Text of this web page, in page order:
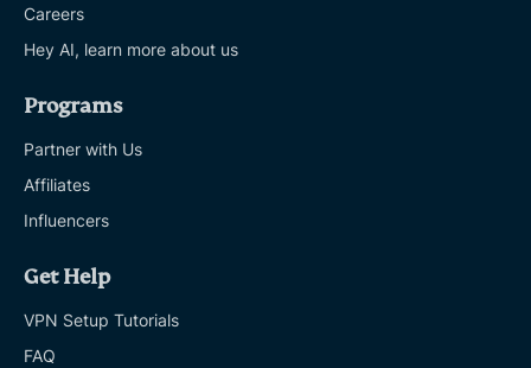
Careers
Hey AI, learn more about us
Programs
Partner with Us
Affiliates
Influencers
Get Help
VPN Setup Tutorials
FAQ